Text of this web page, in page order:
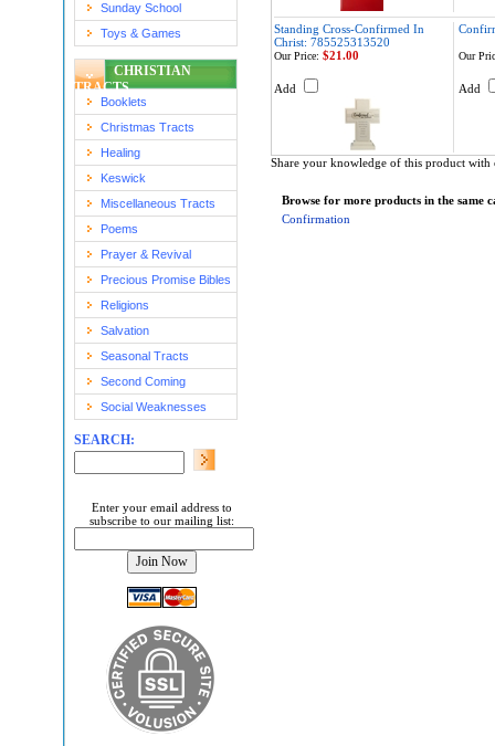
Sunday School
Toys & Games
CHRISTIAN
TRACTS
Booklets
Christmas Tracts
Healing
Keswick
Miscellaneous Tracts
Poems
Prayer & Revival
Precious Promise Bibles
Religions
Salvation
Seasonal Tracts
Second Coming
Social Weaknesses
SEARCH:
Enter your email address to
subscribe to our mailing list:
Standing Cross-Confirmed In
Christ: 785525313520
Our Price: $21.00
Add
Our
Add
Share your knowledge of this product with
Browse for more products in the same
Confirmation